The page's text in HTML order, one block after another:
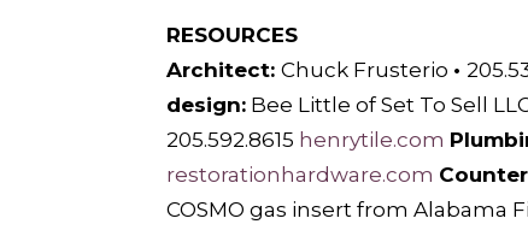
RESOURCES
Architect: Chuck Frusterio •
design: Bee Little of Set To Sell
205.592.8615 henrytile.com
restorationhardware.com
COSMO gas insert from Alabama